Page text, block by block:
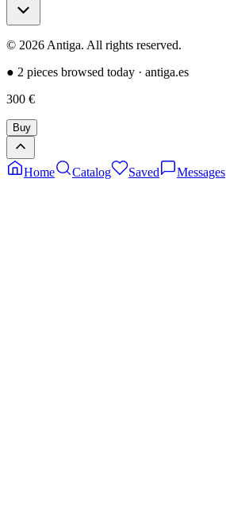
© 2026 Antiga. All rights reserved.
● 2 pieces browsed today · antiga.es
300 €
Buy
Home Catalog Saved Messages